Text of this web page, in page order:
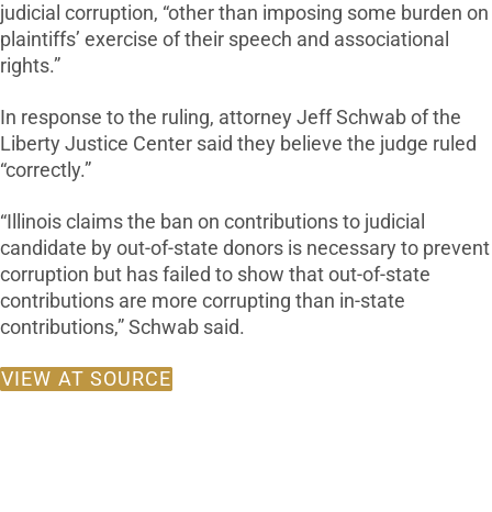
judicial corruption, “other than imposing some burden on
plaintiffs’ exercise of their speech and associational
rights.”
In response to the ruling, attorney Jeff Schwab of the
Liberty Justice Center said they believe the judge ruled
“correctly.”
“Illinois claims the ban on contributions to judicial
candidate by out-of-state donors is necessary to prevent
corruption but has failed to show that out-of-state
contributions are more corrupting than in-state
contributions,” Schwab said.
VIEW AT SOURCE